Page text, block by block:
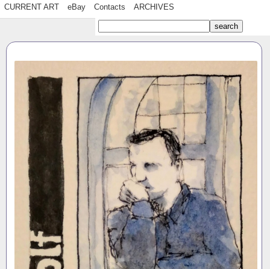
CURRENT ART eBay Contacts ARCHIVES